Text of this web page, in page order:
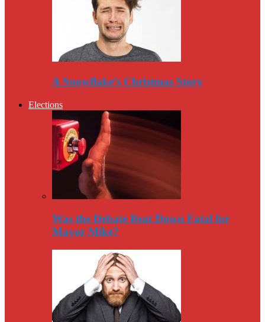
A Snowflake’s Christmas Story
Elections
Was the Debate Beat Down Fatal for
Mayor Mike?